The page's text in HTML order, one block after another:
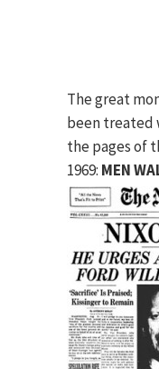
The great
been treated
the pages of
1969: MEN